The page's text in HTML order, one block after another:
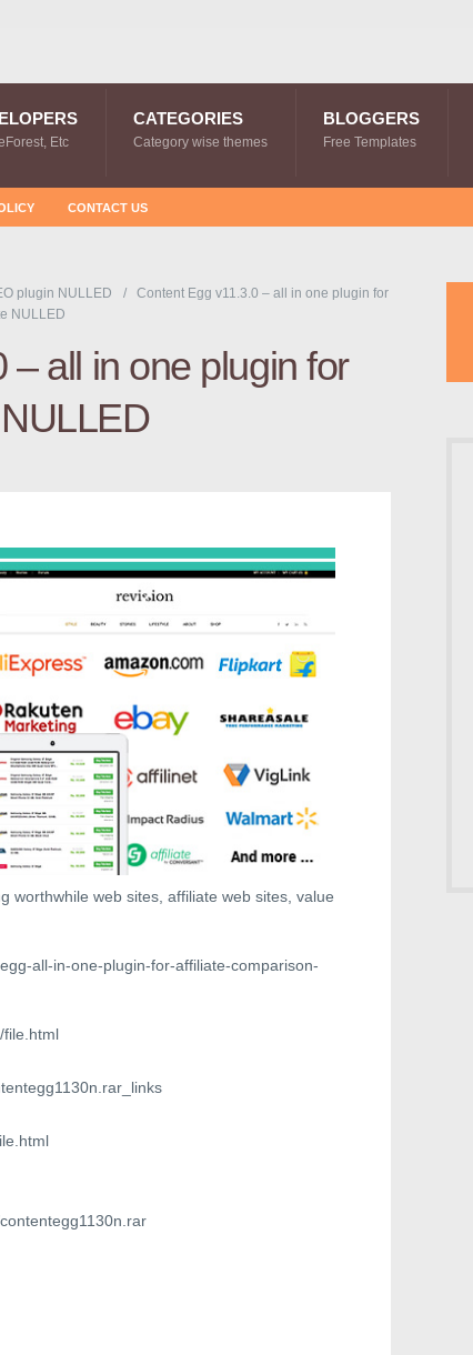
Etc
CATEGORIES
Category wise themes
BLOGGERS
Free Templates
CONTACT US
plugin NULLED
Content Egg v11.3.0 – all in one plugin for
NULLED
all in one plugin for
worthwhile web sites, affiliate web sites, value
all-in-one-plugin-for-affiliate-comparison-
file.html